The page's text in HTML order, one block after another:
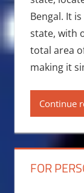
Bengal. It
state, with
total area
making it
Continue
FOR